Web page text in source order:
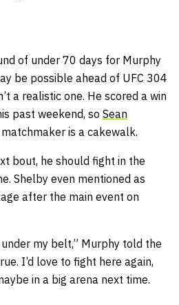
of under 70 days for Murphy
be possible ahead of UFC 304
a realistic one. He scored a win
past weekend, so Sean
matchmaker is a cakewalk.
bout, he should fight in the
Shelby even mentioned as
after the main event on
my belt,” Murphy told the
I’d love to fight here again,
in a big arena next time.